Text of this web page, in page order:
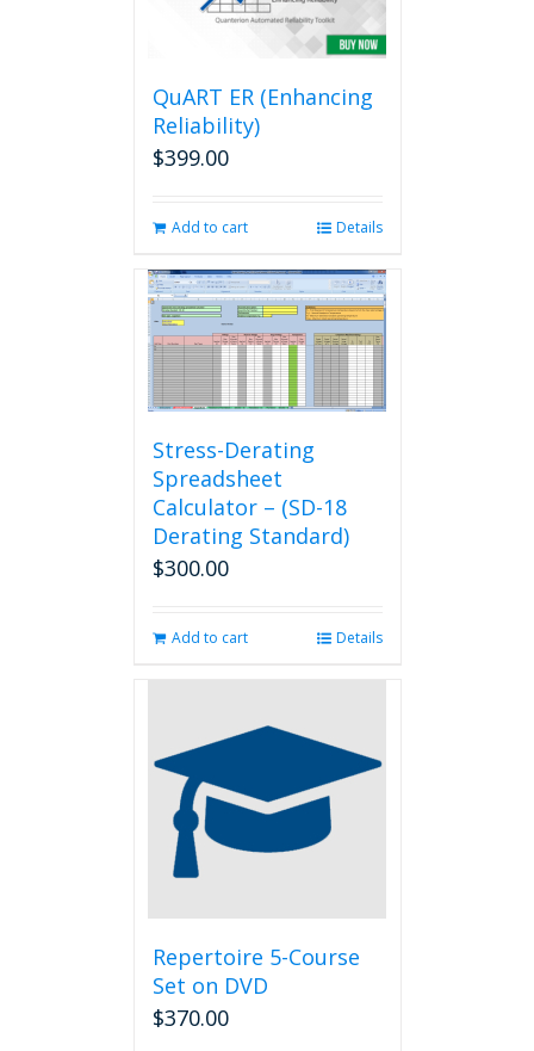
QuART ER (Enhancing
Reliability)
$399.00
Add to cart Details
Stress-Derating
Spreadsheet
Calculator – (SD-18
Derating Standard)
$300.00
Add to cart Details
Repertoire 5-Course
Set on DVD
$370.00